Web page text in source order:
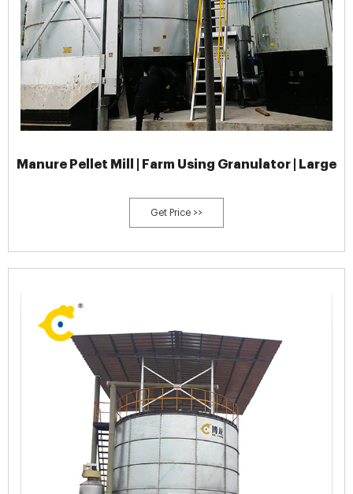
Manure Pellet Mill | Farm Using Granulator | Large
Get Price >>